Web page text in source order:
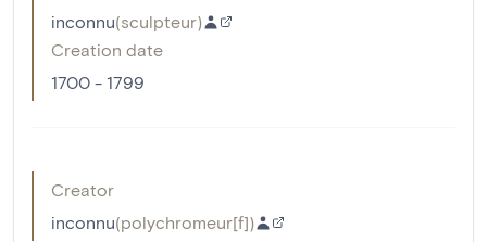
inconnu(sculpteur)
Creation date
1700 - 1799
Creator
inconnu(polychromeur[f])